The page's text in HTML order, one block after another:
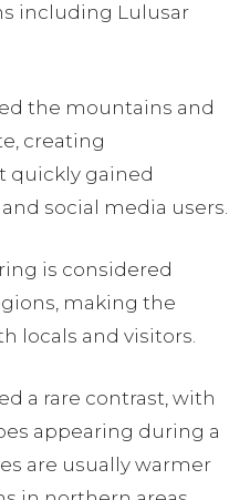
including Lulusar
the mountains and
creating
quickly gained
social media users.
is considered
making the
locals and visitors.
a rare contrast, with
appearing during a
are usually warmer